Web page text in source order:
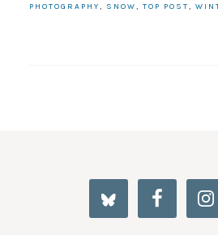
PHOTOGRAPHY, SNOW, TOP POST,